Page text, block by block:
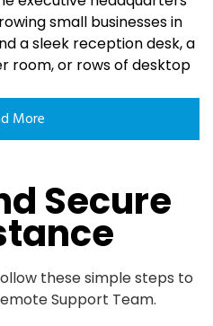
small businesses in
a sleek reception desk, a
room, or rows of desktop
More
Secure
these simple steps to
Support Team.